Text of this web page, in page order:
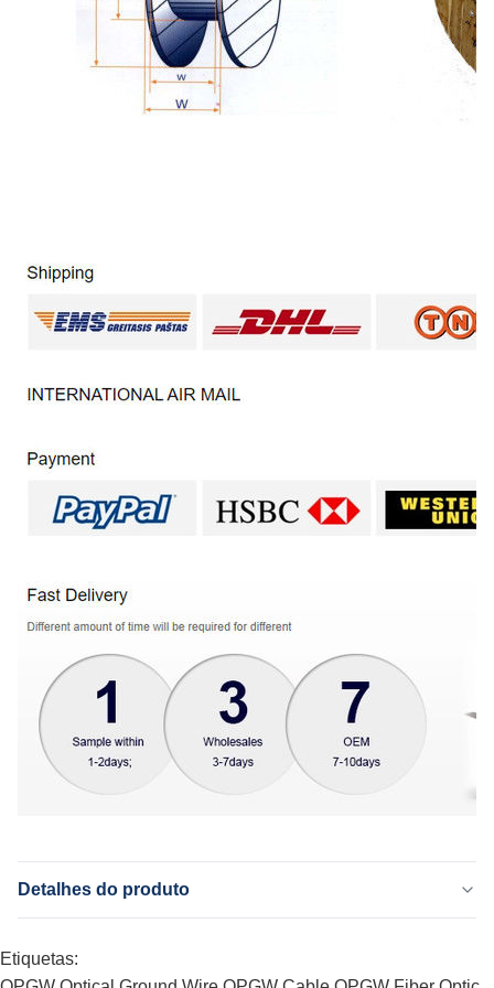
Detalhes do produto
Telecomunicação, antena, telecomunicações, rede
Fiber:
Etiquetas: